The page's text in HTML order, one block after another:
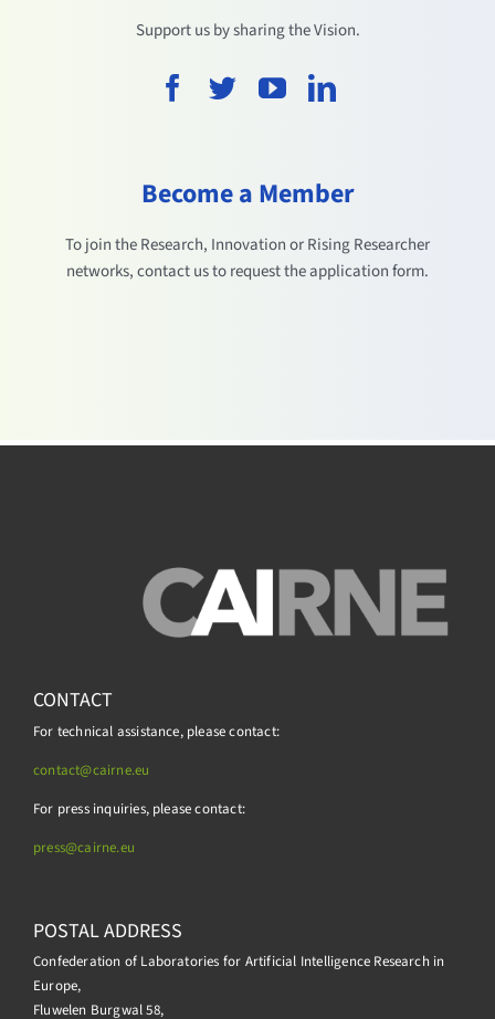
Support us by sharing the Vision.
Become a Member
To join the Research, Innovation or Rising Researcher
networks, contact us to request the application form.
CONTACT
For technical assistance, please contact:
contact@cairne.eu
For press inquiries, please contact:
press@cairne.eu
POSTAL ADDRESS
Confederation of Laboratories for Artificial Intelligence Research in
Europe,
Fluwelen Burgwal 58,